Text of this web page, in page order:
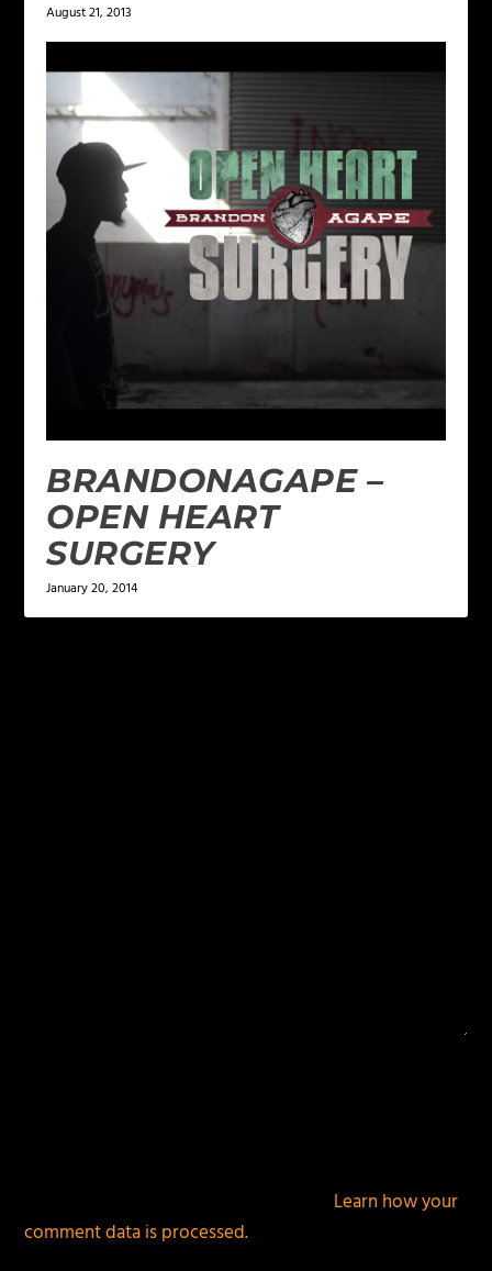
August 21, 2013
BRANDONAGAPE –
OPEN HEART
SURGERY
January 20, 2014
Learn how your
comment data is processed.